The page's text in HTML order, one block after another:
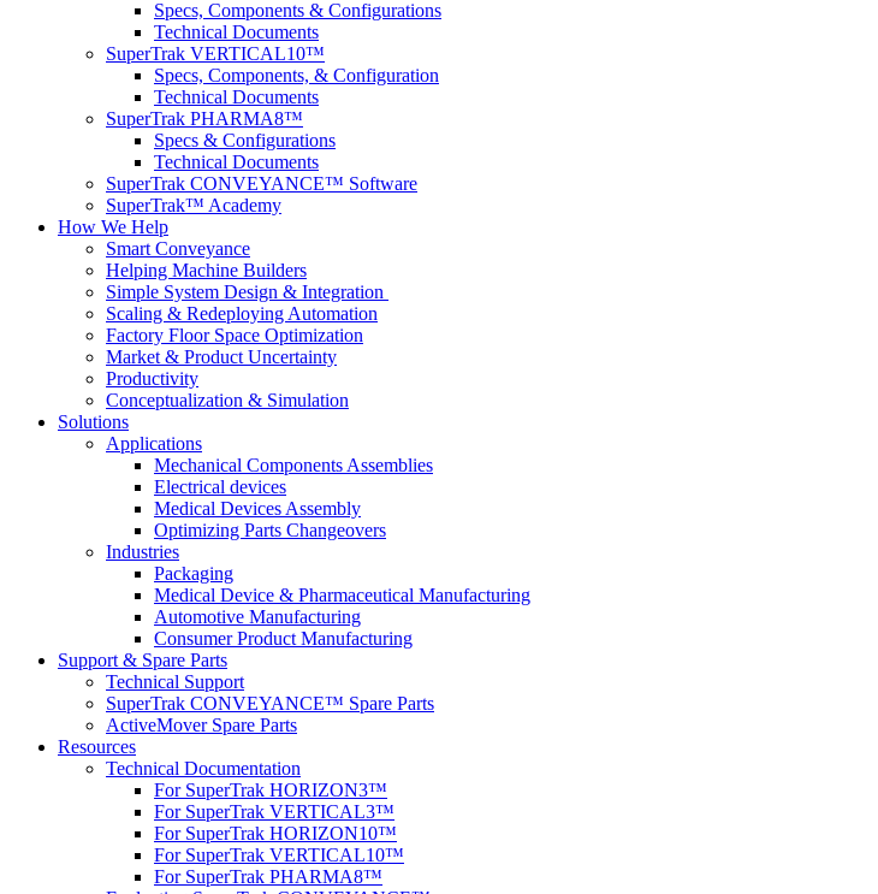
Specs, Components & Configurations
Technical Documents
SuperTrak VERTICAL10™
Specs, Components, & Configuration
Technical Documents
SuperTrak PHARMA8™
Specs & Configurations
Technical Documents
SuperTrak CONVEYANCE™ Software
SuperTrak™ Academy
How We Help
Smart Conveyance
Helping Machine Builders
Simple System Design & Integration
Scaling & Redeploying Automation
Factory Floor Space Optimization
Market & Product Uncertainty
Productivity
Conceptualization & Simulation
Solutions
Applications
Mechanical Components Assemblies
Electrical devices
Medical Devices Assembly
Optimizing Parts Changeovers
Industries
Packaging
Medical Device & Pharmaceutical Manufacturing
Automotive Manufacturing
Consumer Product Manufacturing
Support & Spare Parts
Technical Support
SuperTrak CONVEYANCE™ Spare Parts
ActiveMover Spare Parts
Resources
Technical Documentation
For SuperTrak HORIZON3™
For SuperTrak VERTICAL3™
For SuperTrak HORIZON10™
For SuperTrak VERTICAL10™
For SuperTrak PHARMA8™